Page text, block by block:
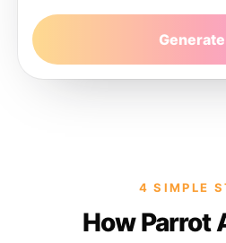
Generate
4 SIMPLE
How Parrot